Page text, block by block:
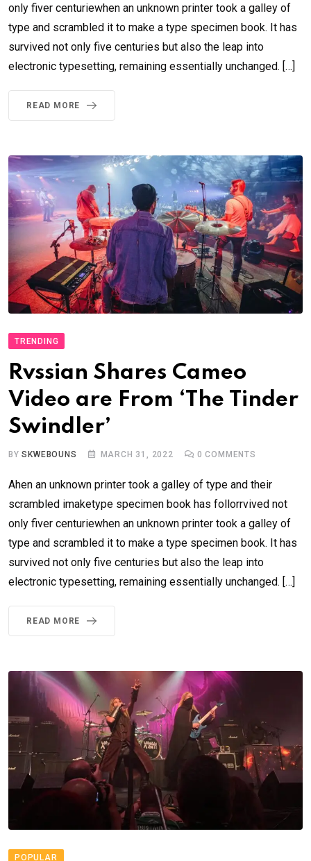
only fiver centuriewhen an unknown printer took a galley of
type and scrambled it to make a type specimen book. It has
survived not only five centuries but also the leap into
electronic typesetting, remaining essentially unchanged. […]
READ MORE
TRENDING
Rvssian Shares Cameo
Video are From ‘The Tinder
Swindler’
BYSKWEBOUNS MARCH 31, 2022 0 COMMENTS
Ahen an unknown printer took a galley of type and their
scrambled imaketype specimen book has follorrvived not
only fiver centuriewhen an unknown printer took a galley of
type and scrambled it to make a type specimen book. It has
survived not only five centuries but also the leap into
electronic typesetting, remaining essentially unchanged. […]
READ MORE
POPULAR